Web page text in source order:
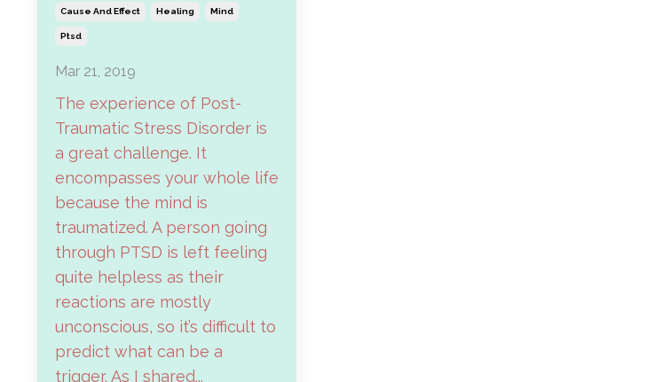
Cause And Effect Healing Mind
Ptsd
Mar 21, 2019
The experience of Post-
Traumatic Stress Disorder is
a great challenge. It
encompasses your whole life
because the mind is
traumatized. A person going
through PTSD is left feeling
quite helpless as their
reactions are mostly
unconscious, so it’s difficult to
predict what can be a
trigger. As I shared...